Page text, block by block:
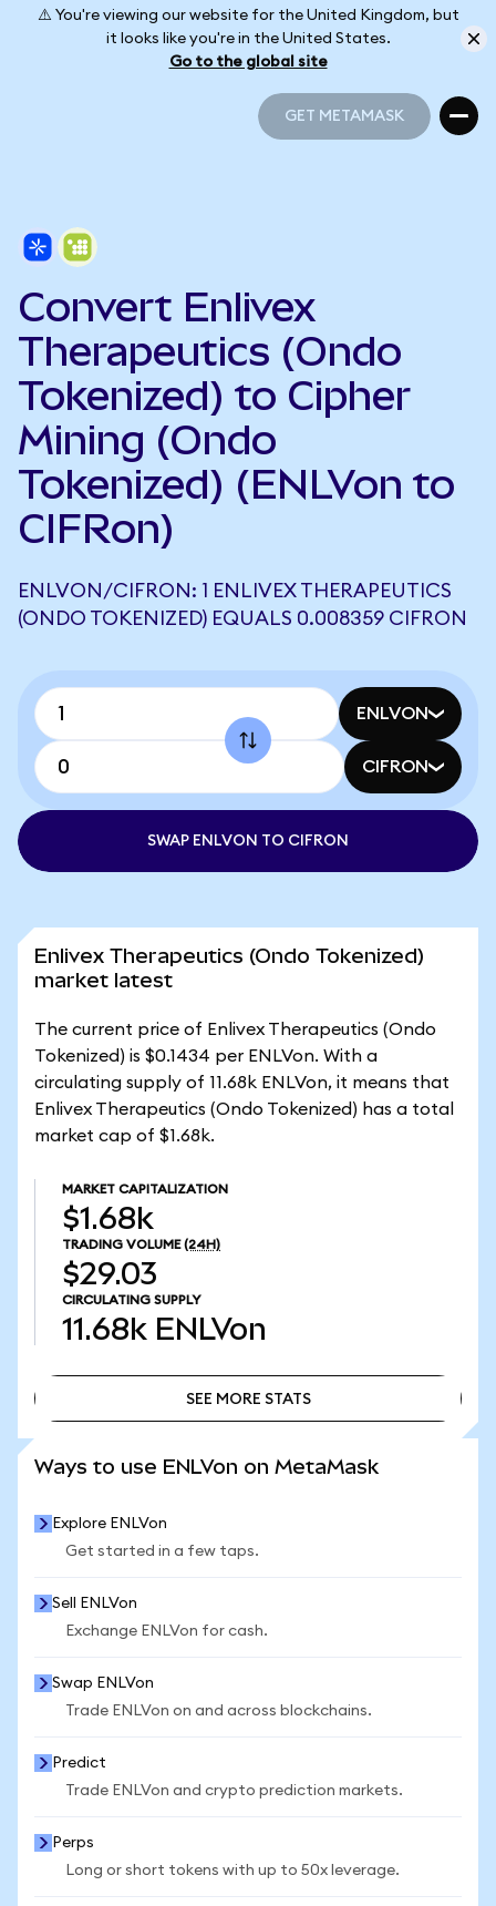
⚠️ You're viewing our website for the United Kingdom, but
it looks like you're in the United States.
Go to the global site
GET METAMASK
Convert Enlivex
Therapeutics (Ondo
Tokenized) to Cipher
Mining (Ondo
Tokenized) (ENLVon to
CIFRon)
ENLVON/CIFRON: 1 ENLIVEX THERAPEUTICS
(ONDO TOKENIZED) EQUALS 0.008359 CIFRON
ENLVON
CIFRON
SWAP ENLVON TO CIFRON
Enlivex Therapeutics (Ondo Tokenized)
market latest
The current price of Enlivex Therapeutics (Ondo
Tokenized) is $0.1434 per ENLVon. With a
circulating supply of 11.68k ENLVon, it means that
Enlivex Therapeutics (Ondo Tokenized) has a total
market cap of $1.68k.
MARKET CAPITALIZATION
$1.68k
TRADING VOLUME (24H)
$29.03
CIRCULATING SUPPLY
11.68k ENLVon
SEE MORE STATS
Ways to use ENLVon on MetaMask
Explore ENLVon
Get started in a few taps.
Sell ENLVon
Exchange ENLVon for cash.
Swap ENLVon
Trade ENLVon on and across blockchains.
Predict
Trade ENLVon and crypto prediction markets.
Perps
Long or short tokens with up to 50x leverage.